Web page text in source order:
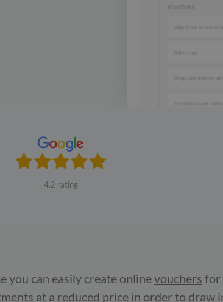
4.2 rating
you can easily create onlinevouchers for
at a reduced price in order to draw